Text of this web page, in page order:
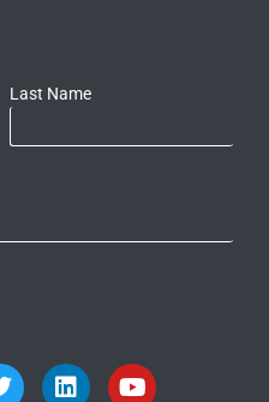
Last Name